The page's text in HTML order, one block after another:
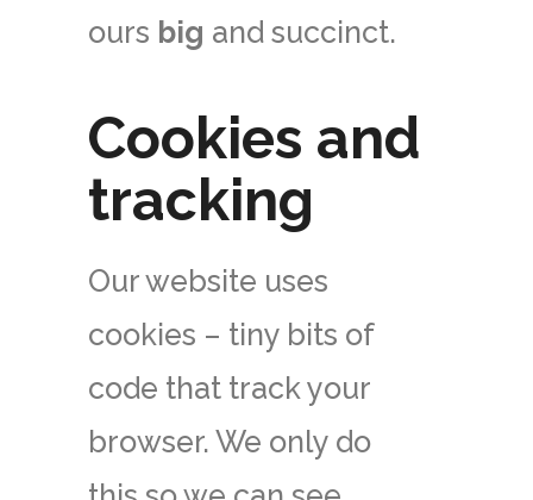
ours big and succinct.
Cookies and
tracking
Our website uses
cookies – tiny bits of
code that track your
browser. We only do